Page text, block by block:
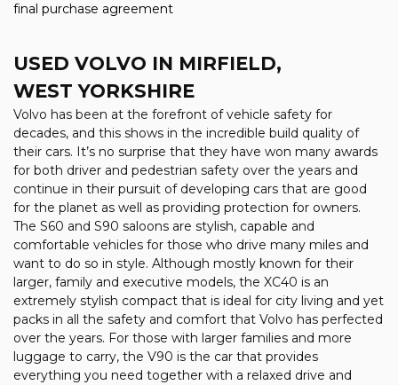
final purchase agreement
USED VOLVO IN MIRFIELD,
WEST YORKSHIRE
Volvo has been at the forefront of vehicle safety for
decades, and this shows in the incredible build quality of
their cars. It’s no surprise that they have won many awards
for both driver and pedestrian safety over the years and
continue in their pursuit of developing cars that are good
for the planet as well as providing protection for owners.
The S60 and S90 saloons are stylish, capable and
comfortable vehicles for those who drive many miles and
want to do so in style. Although mostly known for their
larger, family and executive models, the XC40 is an
extremely stylish compact that is ideal for city living and yet
packs in all the safety and comfort that Volvo has perfected
over the years. For those with larger families and more
luggage to carry, the V90 is the car that provides
everything you need together with a relaxed drive and